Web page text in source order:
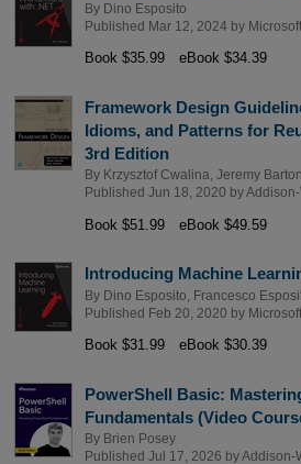
By Dino Esposito
Published Mar 12, 2024 by
Book $35.99 eBook $34.39
Framework Design
Idioms, and Patterns for
3rd Edition
By Krzysztof Cwalina Jeremy Barton
Published Jun 18, 2020 byAddison-
Book $51.99 eBook $49.59
Introducing Machine
By Dino Esposito
Francesco
Published Feb 20, 2020 by
Book $31.99 eBook $30.39
PowerShell Basic:
Fundamentals (Video
By Brien Posey
Published Jul 17, 2026 byAddison-